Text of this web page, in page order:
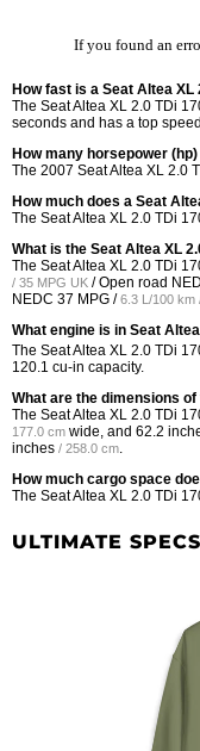
If you found an
How fast is a Seat Altea XL
The Seat Altea XL 2.0 TDi
seconds and has a top
How many horsepower
The 2007 Seat Altea XL 2.0
How much does a Seat
The Seat Altea XL 2.0 TDi
What is the Seat Altea XL
The Seat Altea XL 2.0 TDi
/ 35 MPG UK / Open road
NEDC 37 MPG /6.3 L/100 km
What engine is in Seat
The Seat Altea XL 2.0 TDi
120.1 cu-in capacity.
What are the dimensions
The Seat Altea XL 2.0 TDi
177.0 cm wide, and 62.2
inches / 258.0 cm.
How much cargo space
The Seat Altea XL 2.0 TDi
ULTIMATE